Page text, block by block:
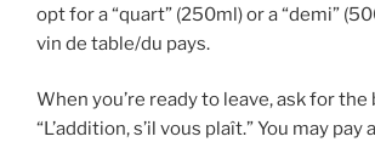
opt for a “quart” (250ml) or a “demi”
vin de table/du pays.
When you’re ready to leave, ask for the
“L’addition, s’il vous plaît.” You may